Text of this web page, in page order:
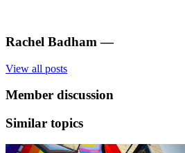
Rachel Badham —
View all posts
Member discussion
Similar topics